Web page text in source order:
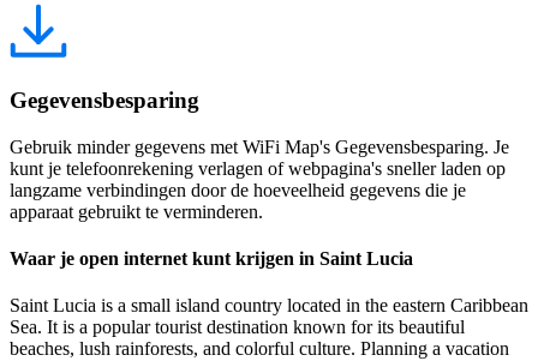
Gegevensbesparing
Gebruik minder gegevens met WiFi Map's Gegevensbesparing. Je
kunt je telefoonrekening verlagen of webpagina's sneller laden op
langzame verbindingen door de hoeveelheid gegevens die je
apparaat gebruikt te verminderen.
Waar je open internet kunt krijgen in Saint Lucia
Saint Lucia is a small island country located in the eastern Caribbean
Sea. It is a popular tourist destination known for its beautiful
beaches, lush rainforests, and colorful culture. Planning a vacation